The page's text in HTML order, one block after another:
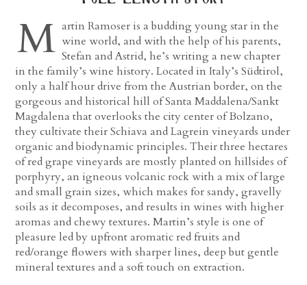
M artin Ramoser is a budding young star in the
wine world, and with the help of his parents,
Stefan and Astrid, he’s writing a new chapter
in the family’s wine history. Located in Italy’s Südtirol,
only a half hour drive from the Austrian border, on the
gorgeous and historical hill of Santa Maddalena/Sankt
Magdalena that overlooks the city center of Bolzano,
they cultivate their Schiava and Lagrein vineyards under
organic and biodynamic principles. Their three hectares
of red grape vineyards are mostly planted on hillsides of
porphyry, an igneous volcanic rock with a mix of large
and small grain sizes, which makes for sandy, gravelly
soils as it decomposes, and results in wines with higher
aromas and chewy textures. Martin’s style is one of
pleasure led by upfront aromatic red fruits and
red/orange flowers with sharper lines, deep but gentle
mineral textures and a soft touch on extraction.